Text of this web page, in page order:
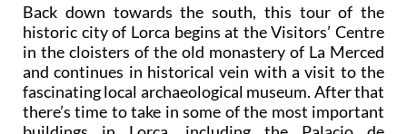
Back down towards the south, this tour of the
historic city of Lorca begins at the Visitors’ Centre
in the cloisters of the old monastery of La Merced
and continues in historical vein with a visit to the
fascinating local archaeological museum. After that
there’s time to take in some of the most important